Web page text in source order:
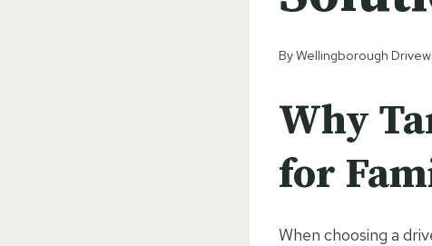
ByWellingborough
Why
for
When choosing a